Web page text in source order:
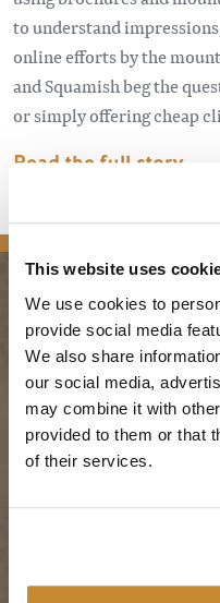
This website uses
We use cookies to
provide social media
We also share
our social media,
may combine it with
provided to them or that
of their services.
to understand
online efforts by the
and Squamish beg the
or simply offering cheap
Read the full story
media
PLANNING
Guides & Map
Golden Map
My Trip Planner